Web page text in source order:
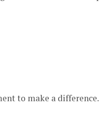
to make a difference.